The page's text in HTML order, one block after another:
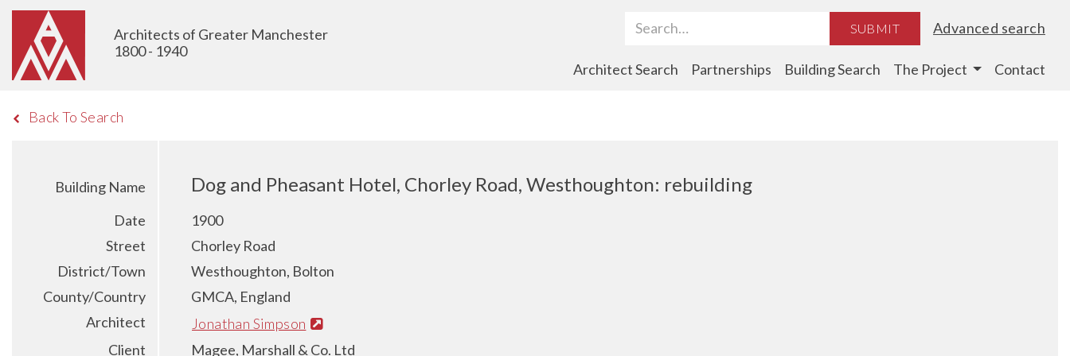
Architects of Greater Manchester
1800 - 1940
Search Term SUBMIT Advanced search
Architect Search Partnerships Building Search The Project Contact
Back To Search
Building Name Dog and Pheasant Hotel, Chorley Road, Westhoughton: rebuilding
Date
1900
Street
Chorley Road
District/Town
Westhoughton, Bolton
County/Country
GMCA, England
Architect
Jonathan Simpson
Client
Magee, Marshall & Co. Ltd